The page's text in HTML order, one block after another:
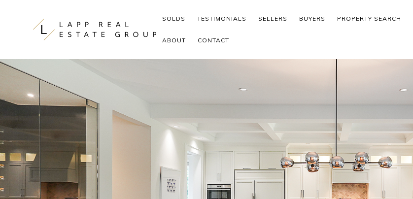
SOLDS TESTIMONIALS SELLERS BUYERS PROPERTY SEARCH
ABOUT CONTACT